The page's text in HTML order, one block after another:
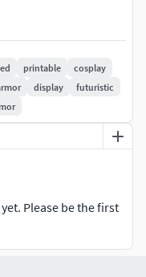
this helmet prints
with decals, team
Lightweight and
or detailed display
vents and
printable
cosplay
display
futuristic
Please be the first